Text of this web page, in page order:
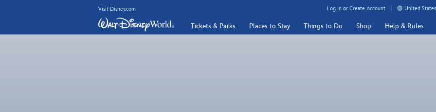
Visit Disney.com Log In or Create Account United
Tickets & Parks Places to Stay Things to Do Shop Help & Rules